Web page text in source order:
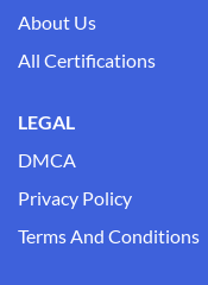
About Us
All Certifications
LEGAL
DMCA
Privacy Policy
Terms And Conditions